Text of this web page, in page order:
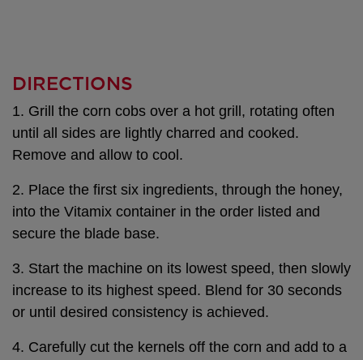
DIRECTIONS
1. Grill the corn cobs over a hot grill, rotating often
until all sides are lightly charred and cooked.
Remove and allow to cool.
2. Place the first six ingredients, through the honey,
into the Vitamix container in the order listed and
secure the blade base.
3. Start the machine on its lowest speed, then slowly
increase to its highest speed. Blend for 30 seconds
or until desired consistency is achieved.
4. Carefully cut the kernels off the corn and add to a